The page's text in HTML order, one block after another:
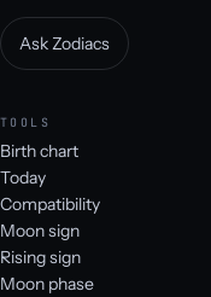
Ask Zodiacs
TOOLS
Birth chart
Today
Compatibility
Moon sign
Rising sign
Moon phase